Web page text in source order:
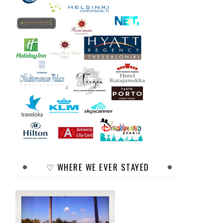
♡ WHERE WE EVER STAYED